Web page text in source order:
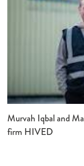
Murvah Iqbal and
firm HIVED